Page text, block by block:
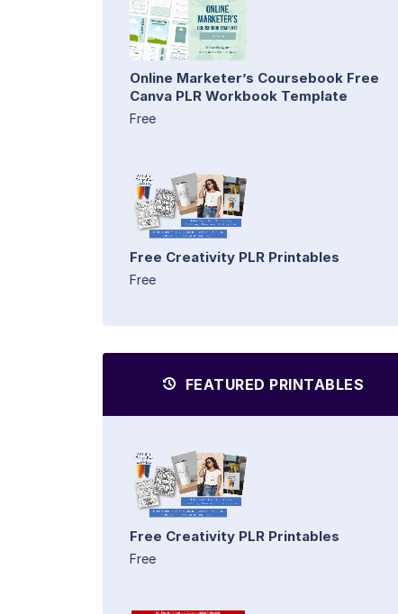
Online Marketer’s Coursebook Free
Canva PLR Workbook Template
Free
Free Creativity PLR Printables
Free
FEATURED PRINTABLES
Free Creativity PLR Printables
Free